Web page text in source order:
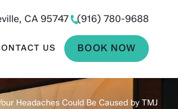
CA 95747 (916) 780-9688
US BOOK NOW
Headaches Could Be Caused by TMJ